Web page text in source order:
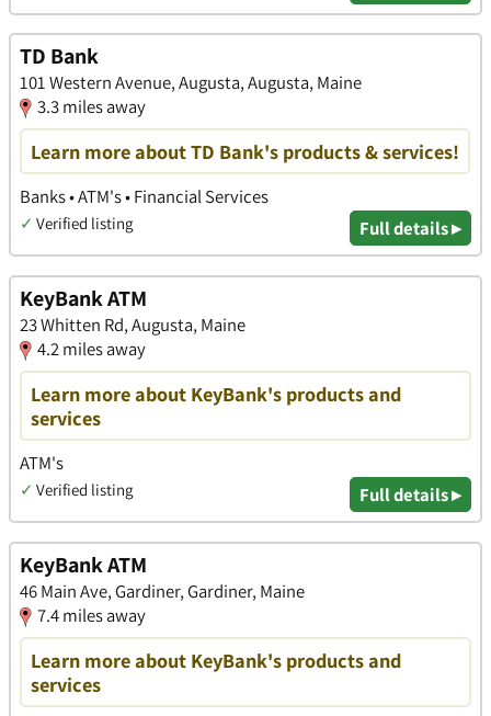
TD Bank
101 Western Avenue, Augusta, Augusta, Maine
3.3 miles away
Learn more about TD Bank's products & services!
Banks • ATM's • Financial Services
✓ Verified listing Full details ▸
KeyBank ATM
23 Whitten Rd, Augusta, Maine
4.2 miles away
Learn more about KeyBank's products and
services
ATM's
✓ Verified listing Full details ▸
KeyBank ATM
46 Main Ave, Gardiner, Gardiner, Maine
7.4 miles away
Learn more about KeyBank's products and
services